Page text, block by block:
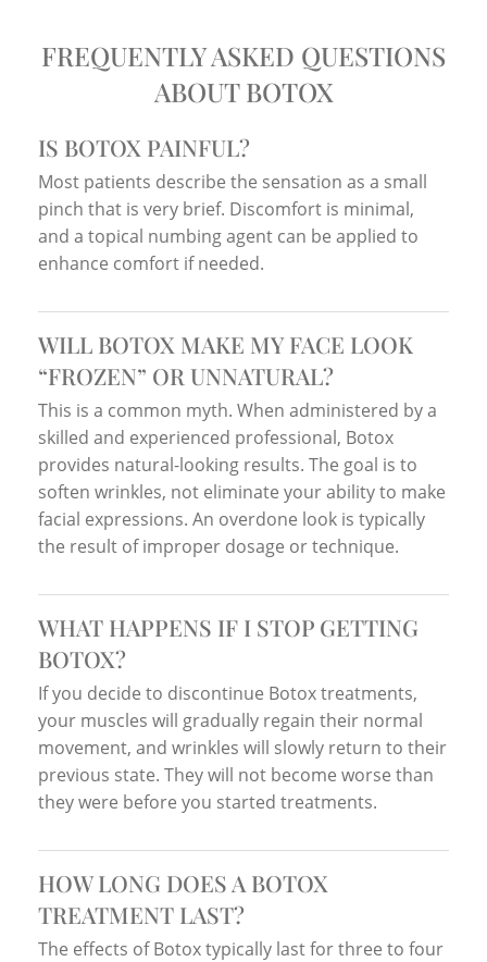
FREQUENTLY ASKED QUESTIONS
ABOUT BOTOX
IS BOTOX PAINFUL?
Most patients describe the sensation as a small
pinch that is very brief. Discomfort is minimal,
and a topical numbing agent can be applied to
enhance comfort if needed.
WILL BOTOX MAKE MY FACE LOOK
“FROZEN” OR UNNATURAL?
This is a common myth. When administered by a
skilled and experienced professional, Botox
provides natural-looking results. The goal is to
soften wrinkles, not eliminate your ability to make
facial expressions. An overdone look is typically
the result of improper dosage or technique.
WHAT HAPPENS IF I STOP GETTING
BOTOX?
If you decide to discontinue Botox treatments,
your muscles will gradually regain their normal
movement, and wrinkles will slowly return to their
previous state. They will not become worse than
they were before you started treatments.
HOW LONG DOES A BOTOX
TREATMENT LAST?
The effects of Botox typically last for three to four